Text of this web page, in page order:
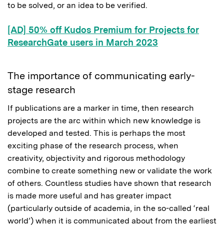
to be solved, or an idea to be verified.
[AD] 50% off Kudos Premium for Projects for
ResearchGate users in March 2023
The importance of communicating early-
stage research
If publications are a marker in time, then research
projects are the arc within which new knowledge is
developed and tested. This is perhaps the most
exciting phase of the research process, when
creativity, objectivity and rigorous methodology
combine to create something new or validate the work
of others. Countless studies have shown that research
is made more useful and has greater impact
(particularly outside of academia, in the so-called ‘real
world’) when it is communicated about from the earliest